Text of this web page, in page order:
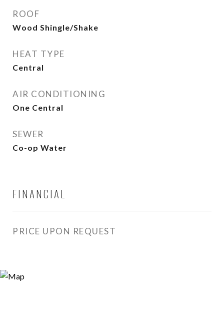
ROOF
Wood Shingle/Shake
HEAT TYPE
Central
AIR CONDITIONING
One Central
SEWER
Co-op Water
FINANCIAL
PRICE UPON REQUEST